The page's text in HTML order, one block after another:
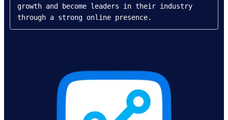
growth and become leaders in their industry
through a strong online presence.